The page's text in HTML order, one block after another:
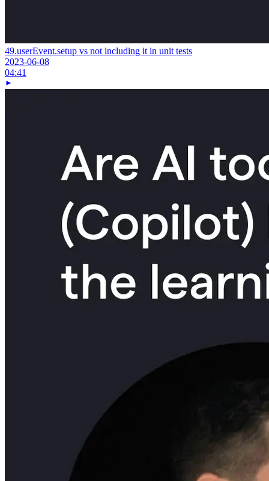
49.userEvent.setup vs not including it in unit tests
2023-06-08
04:41